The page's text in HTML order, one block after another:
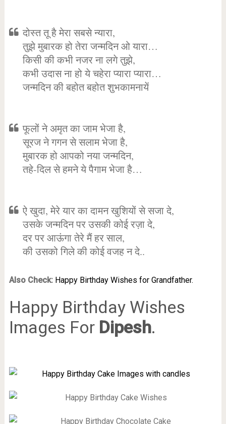
दोस्त तू है मेरा सबसे न्यारा,
तुझे मुबारक हो तेरा जन्मदिन ओ यारा…
किसी की कभी नजर ना लगे तुझे,
कभी उदास ना हो ये चहेरा प्यारा प्यारा…
जन्मदिन की बहोत बहोत शुभकामनायें
फूलों ने अमृत का जाम भेजा है,
सूरज ने गगन से सलाम भेजा है,
मुबारक हो आपको नया जन्मदिन,
तहे-दिल से हमने ये पैगाम भेजा है…
ऐ खुदा, मेरे यार का दामन खुशियों से सजा दे,
उसके जन्मदिन पर उसकी कोई रज़ा दे,
दर पर आऊंगा तेरे मैं हर साल,
की उसको गिले की कोई वजह न दे..
Also Check: Happy Birthday Wishes for Grandfather.
Happy Birthday Wishes
Images For Dipesh.